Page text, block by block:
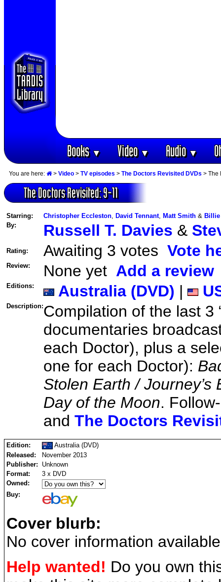
Books▼ Video▼ Audio▼
You are here: > Video > TV episodes > The Doctors Revisited DVDs > The
The Doctors Revisited: 9-11
Starring: Christopher Eccleston David Tennant, Matt Smith & Billie
By:
Russell T. Davies &
Rating: Awaiting 3 votes Vote
Review: None yet Add a review
Editions: Australia (DVD) |
Description:Compilation of the last 3
documentaries
each Doctor), plus a
one for each Doctor):
Stolen Earth / Journey’s
Day of the Moon.
and The Doctors
Edition:
Australia (DVD)
Released:
November 2013
Publisher:
Unknown
Format:
3 x DVD
Owned:
Buy:
Cover blurb:
No cover information
Help wanted! Do you own